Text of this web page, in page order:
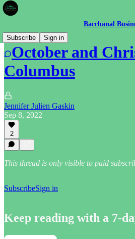
Bacchanal
Subscribe
Sign in
October and
Columbus
Jennifer Julien Gaskin
Sep 8, 2022
2
This thread is only visible to paid
SubscribeSign in
Keep reading with a 7-